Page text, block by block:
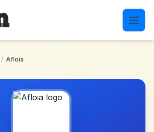
/ Afloia